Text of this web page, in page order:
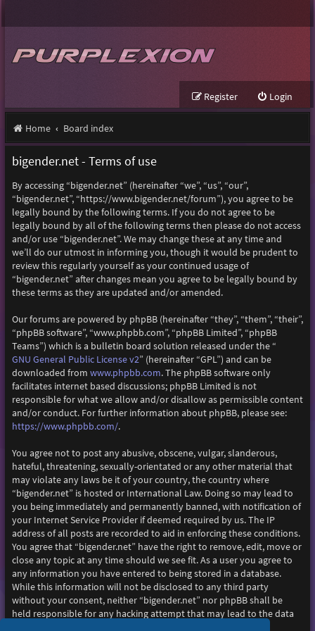
Login
Register
Home Board index
bigender.net - Terms of use
By accessing “bigender.net” (hereinafter “we”, “us”, “our”,
“bigender.net”, “https://www.bigender.net/forum”), you agree to be
legally bound by the following terms. If you do not agree to be
legally bound by all of the following terms then please do not access
and/or use “bigender.net”. We may change these at any time and
we’ll do our utmost in informing you, though it would be prudent to
review this regularly yourself as your continued usage of
“bigender.net” after changes mean you agree to be legally bound by
these terms as they are updated and/or amended.
Our forums are powered by phpBB (hereinafter “they”, “them”, “their”,
“phpBB software”, “www.phpbb.com”, “phpBB Limited”, “phpBB
Teams”) which is a bulletin board solution released under the “
GNU General Public License v2” (hereinafter “GPL”) and can be
downloaded from www.phpbb.com. The phpBB software only
facilitates internet based discussions; phpBB Limited is not
responsible for what we allow and/or disallow as permissible content
and/or conduct. For further information about phpBB, please see:
https://www.phpbb.com/.
You agree not to post any abusive, obscene, vulgar, slanderous,
hateful, threatening, sexually-orientated or any other material that
may violate any laws be it of your country, the country where
“bigender.net” is hosted or International Law. Doing so may lead to
you being immediately and permanently banned, with notification of
your Internet Service Provider if deemed required by us. The IP
address of all posts are recorded to aid in enforcing these conditions.
You agree that “bigender.net” have the right to remove, edit, move or
close any topic at any time should we see fit. As a user you agree to
any information you have entered to being stored in a database.
While this information will not be disclosed to any third party
without your consent, neither “bigender.net” nor phpBB shall be
held responsible for any hacking attempt that may lead to the data